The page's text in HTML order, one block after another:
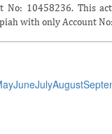
No: 10458236. This
with only Account
JuneJulyAugust